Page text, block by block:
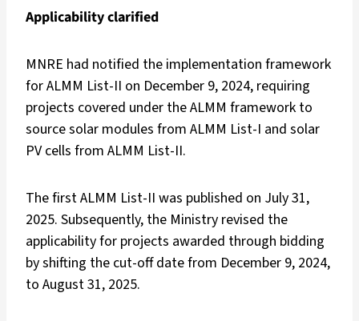
Applicability clarified
MNRE had notified the implementation framework
for ALMM List-II on December 9, 2024, requiring
projects covered under the ALMM framework to
source solar modules from ALMM List-I and solar
PV cells from ALMM List-II.
The first ALMM List-II was published on July 31,
2025. Subsequently, the Ministry revised the
applicability for projects awarded through bidding
by shifting the cut-off date from December 9, 2024,
to August 31, 2025.